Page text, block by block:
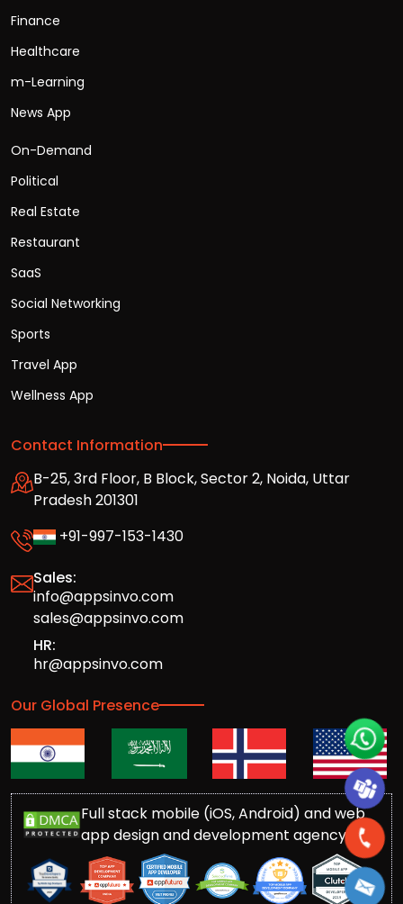
Finance
Healthcare
m-Learning
News App
On-Demand
Political
Real Estate
Restaurant
SaaS
Social Networking
Sports
Travel App
Wellness App
Contact Information
B-25, 3rd Floor, B Block, Sector 2, Noida, Uttar
Pradesh 201301
+91-997-153-1430
Sales:
info@appsinvo.com
sales@appsinvo.com
HR:
hr@appsinvo.com
Our Global Presence
Full stack mobile (iOS, Android) and web
app design and development agency